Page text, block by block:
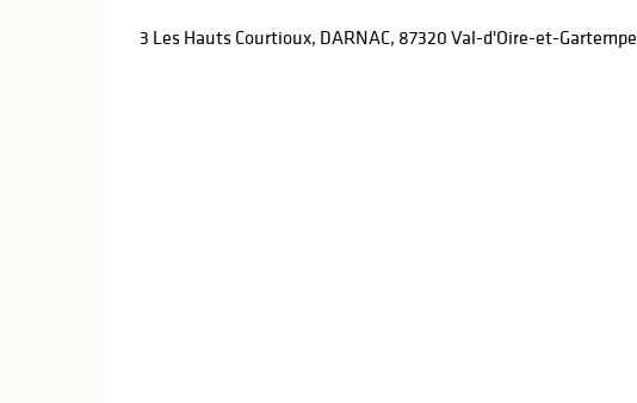
3 Les Hauts Courtioux, DARNAC, 87320 Val-d'Oire-et-Gartempe